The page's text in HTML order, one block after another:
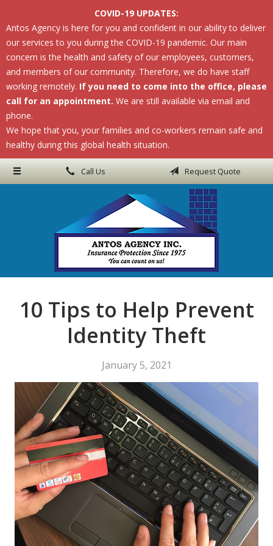
COVID-19 UPDATES:
Antos Agency is here for you and confident in our ability to deliver
our services to you during the COVID-19 pandemic. Our main
concern is the health and safety of our employees, customers,
and members of our community. Therefore, we do have staff
working remotely. If you need to come into the office, please
call for an appointment. We are still available via email and
phone.
We hope that you, your families and co-workers remain safe and
healthy during this global health situation.
Call Us Request Quote
10 Tips to Help Prevent
Identity Theft
January 5, 2021
Request a Quote
Insurance
Service
Blog
Contact